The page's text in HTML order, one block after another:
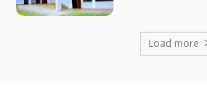
Load more